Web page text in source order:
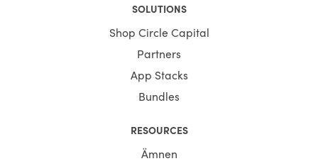
SOLUTIONS
Shop Circle Capital
Partners
App Stacks
Bundles
RESOURCES
Ämnen